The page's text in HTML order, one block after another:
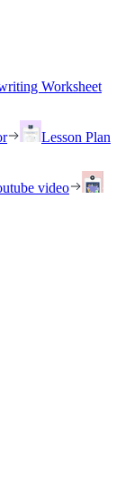
Worksheet
Lesson Plan
video